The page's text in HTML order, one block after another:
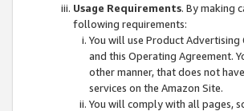
Usage Requirements. By making
following requirements:
You will use Product
and this Operating Agreement.
other manner, that does not
services on the Amazon Site.
You will comply with all pages,